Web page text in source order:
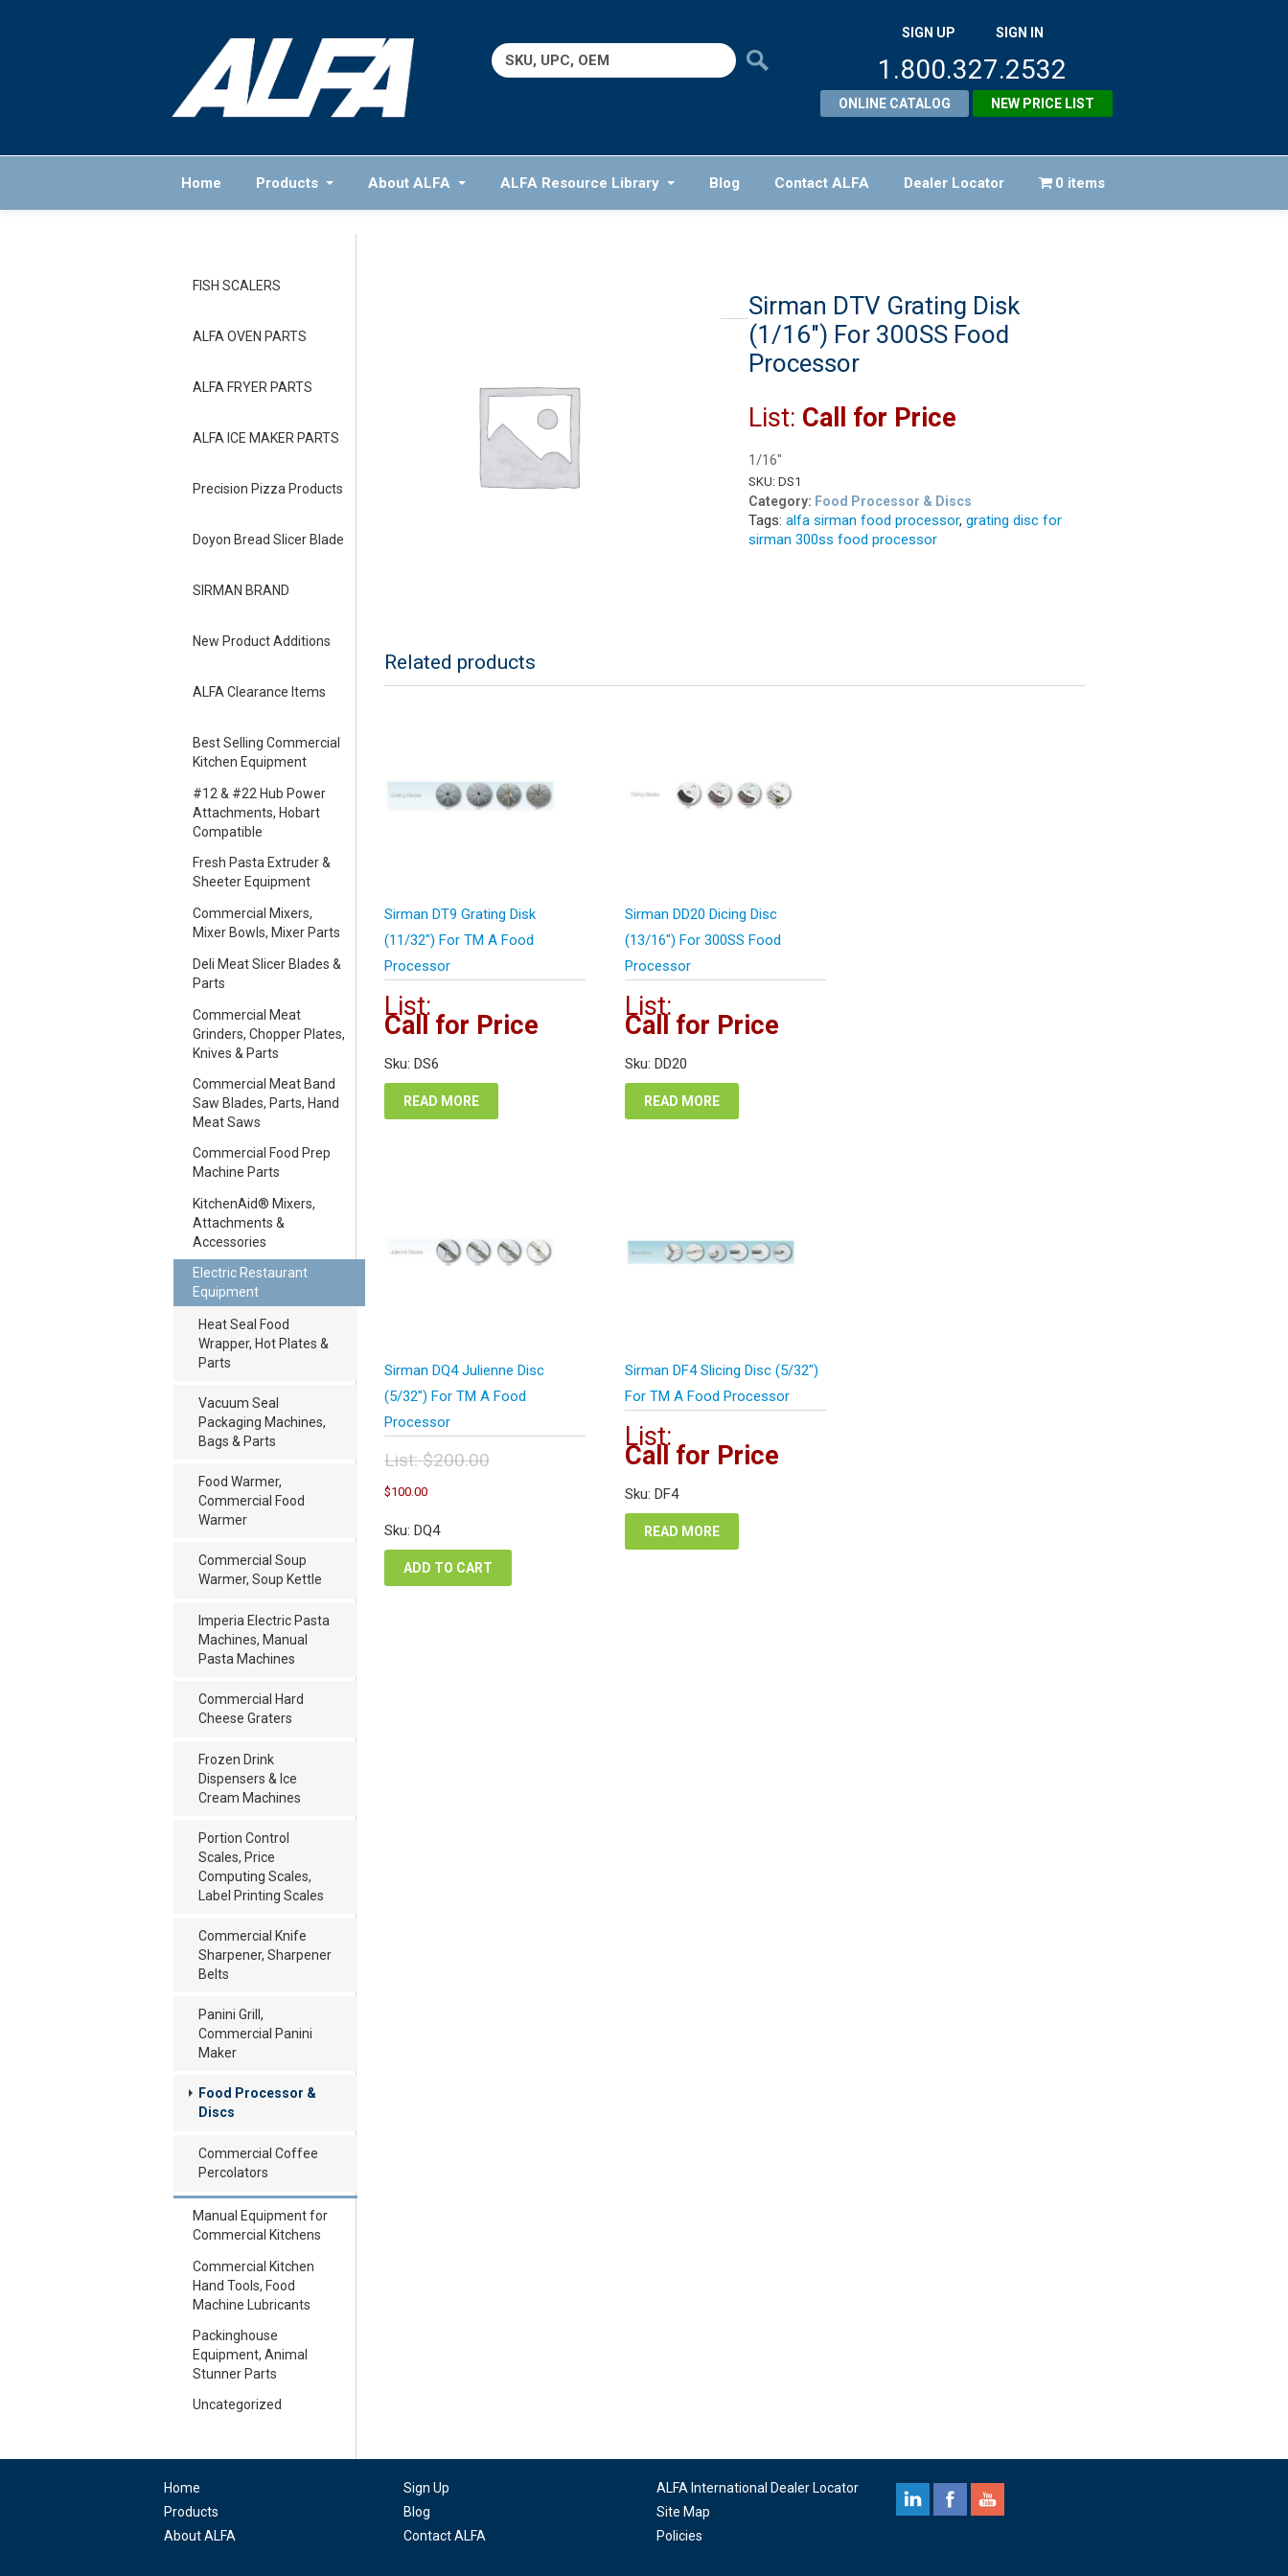
Search
for:
SIGN UP SIGN IN
1.800.327.2532
ONLINE CATALOG NEW PRICE LIST
Home Products About ALFA ALFA Resource Library Blog Contact ALFA Dealer Locator 0 items
FISH SCALERS
ALFA OVEN PARTS
ALFA FRYER PARTS
ALFA ICE MAKER PARTS
Precision Pizza Products
Doyon Bread Slicer Blade
SIRMAN BRAND
New Product Additions
ALFA Clearance Items
Best Selling Commercial
Kitchen Equipment
#12 & #22 Hub Power
Attachments, Hobart
Compatible
Fresh Pasta Extruder &
Sheeter Equipment
Commercial Mixers,
Mixer Bowls, Mixer Parts
Deli Meat Slicer Blades &
Parts
Commercial Meat
Grinders, Chopper Plates,
Knives & Parts
Commercial Meat Band
Saw Blades, Parts, Hand
Meat Saws
Commercial Food Prep
Machine Parts
KitchenAid® Mixers,
Attachments &
Accessories
Electric Restaurant
Equipment
Heat Seal Food
Wrapper, Hot Plates &
Parts
Vacuum Seal
Packaging Machines,
Bags & Parts
Food Warmer,
Commercial Food
Warmer
Commercial Soup
Warmer, Soup Kettle
Imperia Electric Pasta
Machines, Manual
Pasta Machines
Commercial Hard
Cheese Graters
Frozen Drink
Dispensers & Ice
Cream Machines
Portion Control
Scales, Price
Computing Scales,
Label Printing Scales
Commercial Knife
Sharpener, Sharpener
Belts
Panini Grill,
Commercial Panini
Maker
Food Processor &
Discs
Commercial Coffee
Percolators
Manual Equipment for
Commercial Kitchens
Commercial Kitchen
Hand Tools, Food
Machine Lubricants
Packinghouse
Equipment, Animal
Stunner Parts
Uncategorized
Sirman DTV Grating Disk
(1/16″) For 300SS Food
Processor
List: Call for Price
1/16″
SKU:DS1
Category: Food Processor & Discs
Tags:alfa sirman food processor,grating disc for
sirman 300ss food processor
Related products
Sirman DT9 Grating Disk
(11/32″) For TM A Food
Processor
List:
Call for Price
Sku: DS6
READ MORE
Sirman DD20 Dicing Disc
(13/16″) For 300SS Food
Processor
List:
Call for Price
Sku: DD20
READ MORE
Sirman DQ4 Julienne Disc
(5/32″) For TM A Food
Processor
List:$200.00
Original
price
was:
$200.00.
$100.00Current
is:
$100.00.
Sku: DQ4
ADD TO CART
Sirman DF4 Slicing Disc (5/32″)
For TM A Food Processor
List:
Call for Price
Sku: DF4
READ MORE
Home
Products
About ALFA
Sign Up
Blog
Contact ALFA
ALFA International Dealer Locator
Site Map
Policies